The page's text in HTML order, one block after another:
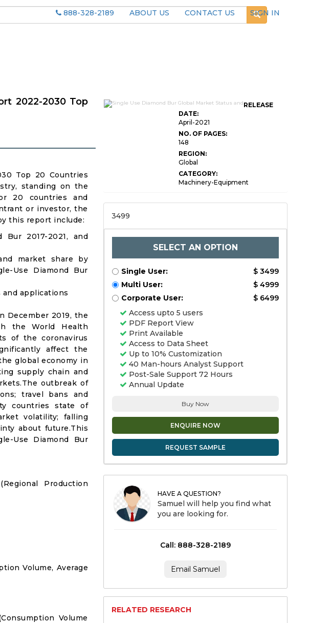
888-328-2189 ABOUT US CONTACT US
SIGN IN
2022-2030 Top
Top 20 Countries
standing on the
20 countries and
or investor, the
this report include:
2017-2021, and
market share by
Use Diamond Bur
applications
December 2019, the
the World Health
of the coronavirus
affect the
global economy in
supply chain and
outbreak of
travel bans and
countries state of
volatility; falling
about future.This
Use Diamond Bur
Production
Volume, Average
Volume
RELEASE
DATE:
April-2021
NO. OF PAGES:
148
REGION:
Global
CATEGORY:
Machinery-Equipment
3499
SELECT AN OPTION
Single User:
$ 3499
Multi User:
$ 4999
Corporate User:
$ 6499
Access upto 5 users
PDF Report View
Print Available
Access to Data Sheet
Up to 10% Customization
40 Man-hours Analyst Support
Post-Sale Support 72 Hours
Annual Update
Buy Now
ENQUIRE NOW
REQUEST SAMPLE
HAVE A QUESTION?
Samuel will help you find what
you are looking for.
Call: 888-328-2189
Email Samuel
RELATED RESEARCH